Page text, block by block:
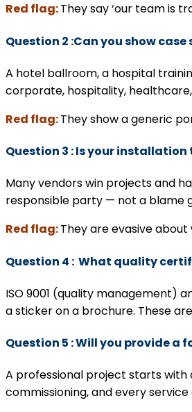
Red flag:They say ‘our team is
Question 2 :Can you show
A hotel ballroom, a hospital
corporate, hospitality,
Red flag:They show a generic
Question 3 : Is your
Many vendors win projects and
responsible party — not a blame
Red flag:They are evasive
Question 4 : What quality
ISO 9001 (quality management)
a sticker on a brochure. These
Question 5 : Will you provide
A professional project starts with
commissioning, and every